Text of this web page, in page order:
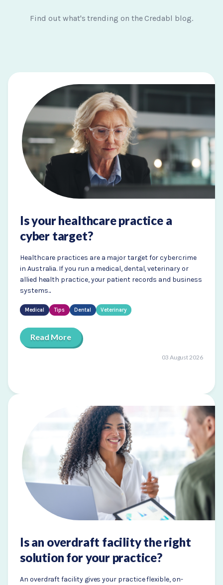
Find out what's trending on the Credabl blog.
Is your healthcare practice a
cyber target?
Healthcare practices are a major target for cybercrime
in Australia. If you run a medical, dental, veterinary or
allied health practice, your patient records and business
systems...
Medical Tips Dental Veterinary
Read More
03 August 2026
Is an overdraft facility the right
solution for your practice?
An overdraft facility gives your practice flexible, on-